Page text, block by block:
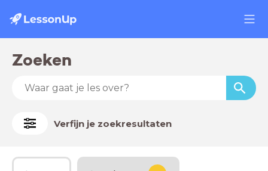
Zoeken
Verfijn je zoekresultaten